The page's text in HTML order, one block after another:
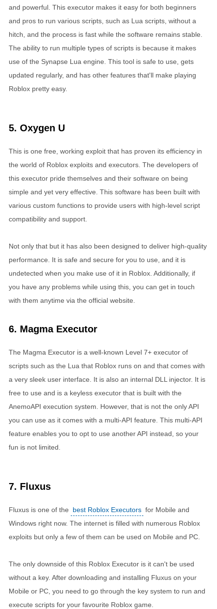
and powerful. This executor makes it easy for both beginners
and pros to run various scripts, such as Lua scripts, without a
hitch, and the process is fast while the software remains stable.
The ability to run multiple types of scripts is because it makes
use of the Synapse Lua engine. This tool is safe to use, gets
updated regularly, and has other features that'll make playing
Roblox pretty easy.
5. Oxygen U
This is one free, working exploit that has proven its efficiency in
the world of Roblox exploits and executors. The developers of
this executor pride themselves and their software on being
simple and yet very effective. This software has been built with
various custom functions to provide users with high-level script
compatibility and support.
Not only that but it has also been designed to deliver high-quality
performance. It is safe and secure for you to use, and it is
undetected when you make use of it in Roblox. Additionally, if
you have any problems while using this, you can get in touch
with them anytime via the official website.
6. Magma Executor
The Magma Executor is a well-known Level 7+ executor of
scripts such as the Lua that Roblox runs on and that comes with
a very sleek user interface. It is also an internal DLL injector. It is
free to use and is a keyless executor that is built with the
AnemoAPI execution system. However, that is not the only API
you can use as it comes with a multi-API feature. This multi-API
feature enables you to opt to use another API instead, so your
fun is not limited.
7. Fluxus
Fluxus is one of the best Roblox Executors for Mobile and
Windows right now. The internet is filled with numerous Roblox
exploits but only a few of them can be used on Mobile and PC.
The only downside of this Roblox Executor is it can't be used
without a key. After downloading and installing Fluxus on your
Mobile or PC, you need to go through the key system to run and
execute scripts for your favourite Roblox game.